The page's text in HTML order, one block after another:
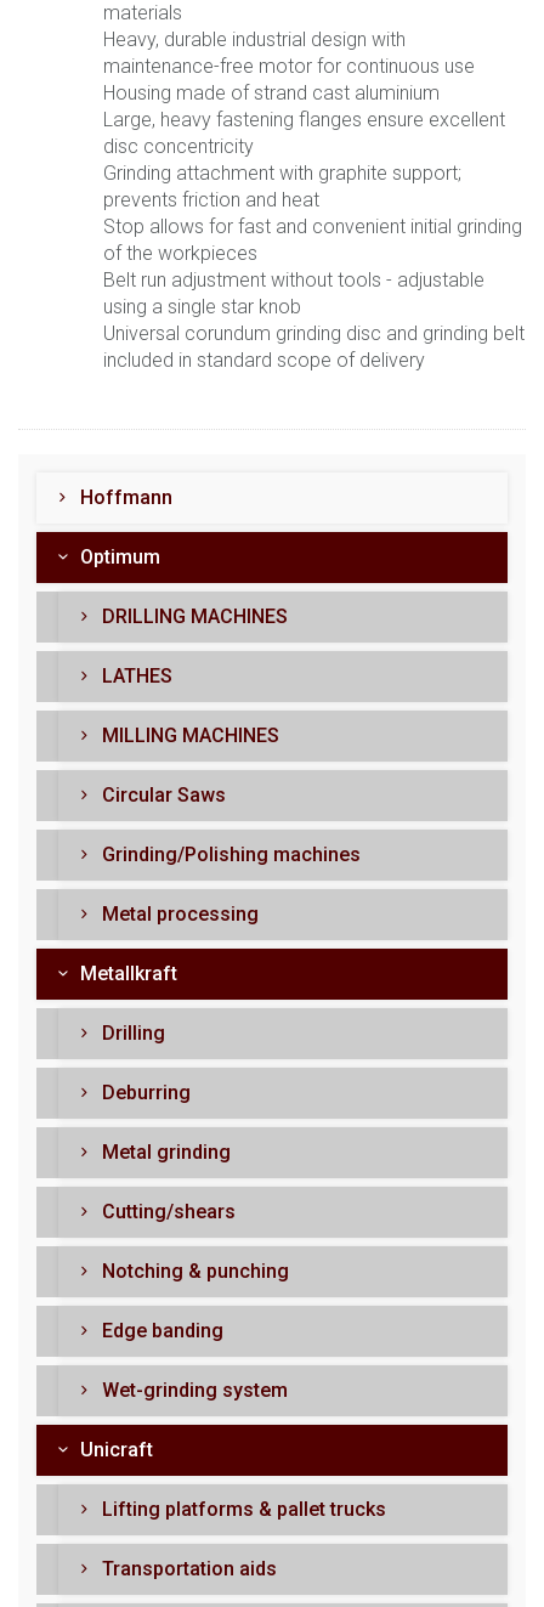
materials
Heavy, durable industrial design with
maintenance-free motor for continuous use
Housing made of strand cast aluminium
Large, heavy fastening flanges ensure excellent
disc concentricity
Grinding attachment with graphite support;
prevents friction and heat
Stop allows for fast and convenient initial grinding
of the workpieces
Belt run adjustment without tools - adjustable
using a single star knob
Universal corundum grinding disc and grinding belt
included in standard scope of delivery
Hoffmann
Optimum
DRILLING MACHINES
LATHES
MILLING MACHINES
Circular Saws
Grinding/Polishing machines
Metal processing
Metallkraft
Drilling
Deburring
Metal grinding
Cutting/shears
Notching & punching
Edge banding
Wet-grinding system
Unicraft
Lifting platforms & pallet trucks
Transportation aids